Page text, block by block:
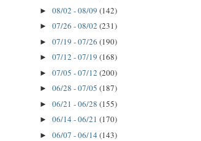
► 08/02 - 08/09 (142)
► 07/26 - 08/02 (231)
► 07/19 - 07/26 (190)
► 07/12 - 07/19 (168)
► 07/05 - 07/12 (200)
► 06/28 - 07/05 (187)
► 06/21 - 06/28 (155)
► 06/14 - 06/21 (170)
► 06/07 - 06/14 (143)